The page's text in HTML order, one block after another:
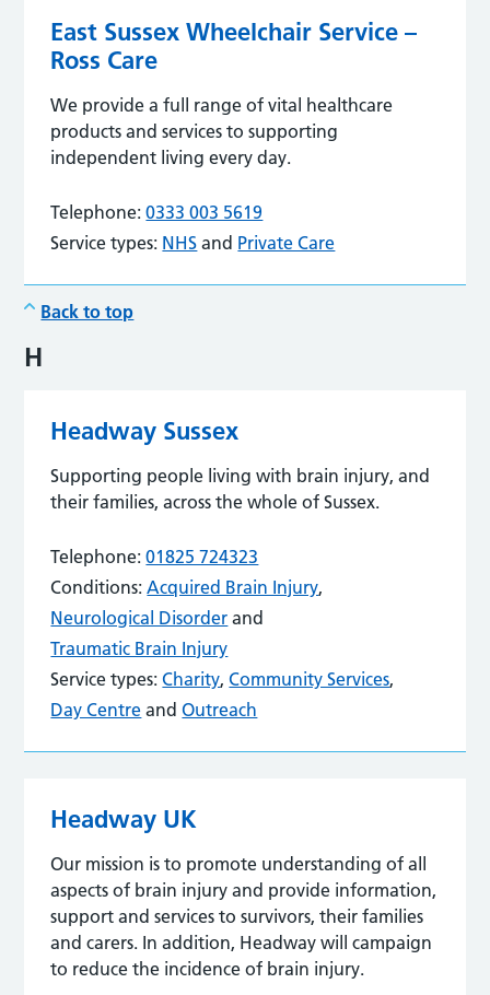
East Sussex Wheelchair Service –
Ross Care
We provide a full range of vital healthcare
products and services to supporting
independent living every day.
Telephone: 0333 003 5619
Service types: NHS and Private Care
Back to top
H
Headway Sussex
Supporting people living with brain injury, and
their families, across the whole of Sussex.
Telephone: 01825 724323
Conditions: Acquired Brain Injury,
Neurological Disorder and
Traumatic Brain Injury
Service types: Charity,Community Services,
Day Centre andOutreach
Headway UK
Our mission is to promote understanding of all
aspects of brain injury and provide information,
support and services to survivors, their families
and carers. In addition, Headway will campaign
to reduce the incidence of brain injury.